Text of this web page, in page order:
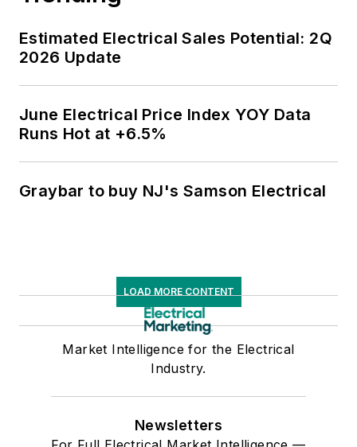
Estimated Electrical Sales Potential: 2Q
2026 Update
June Electrical Price Index YOY Data
Runs Hot at +6.5%
Graybar to buy NJ's Samson Electrical
LOAD MORE CONTENT
Market Intelligence for the Electrical
Industry.
Newsletters